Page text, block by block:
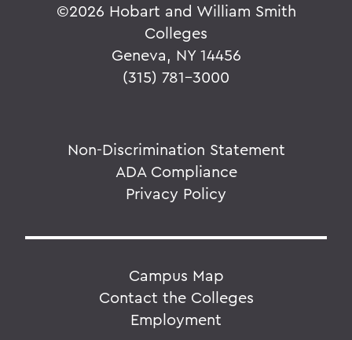
©2026 Hobart and William Smith
Colleges
Geneva, NY 14456
(315) 781-3000
Non-Discrimination Statement
ADA Compliance
Privacy Policy
Campus Map
Contact the Colleges
Employment